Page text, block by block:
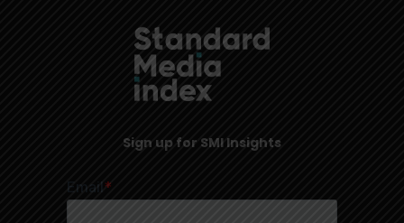
Sign up for SMI Insights